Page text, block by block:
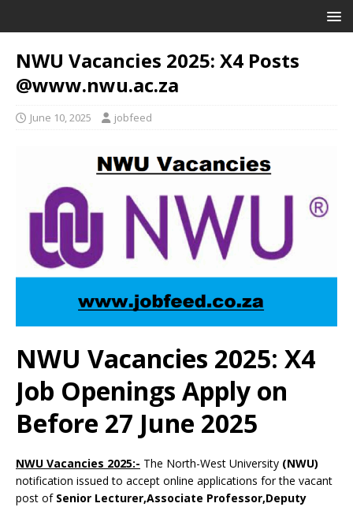
NWU Vacancies 2025: X4 Posts
@www.nwu.ac.za
June 10, 2025 jobfeed
NWU Vacancies 2025: X4
Job Openings Apply on
Before 27 June 2025
NWU Vacancies 2025:- The North-West University (NWU)
notification issued to accept online applications for the vacant
post of Senior Lecturer,Associate Professor,Deputy